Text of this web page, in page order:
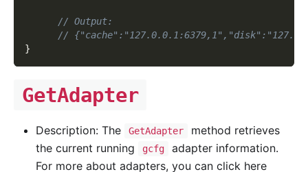
// Output:
//
}
GetAdapter
Description: The GetAdapter
method retrieves
the current running
gcfg
adapter information.
For more about adapters, you can click here